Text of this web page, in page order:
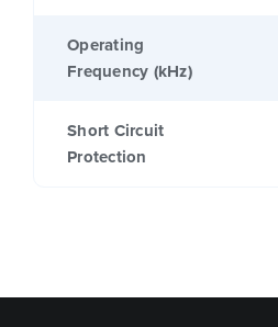
Operating
Frequency (kHz)
Short Circuit
Protection